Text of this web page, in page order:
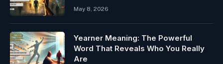
May 8, 2026
Yearner Meaning: The Powerful
Word That Reveals Who You Really
Are